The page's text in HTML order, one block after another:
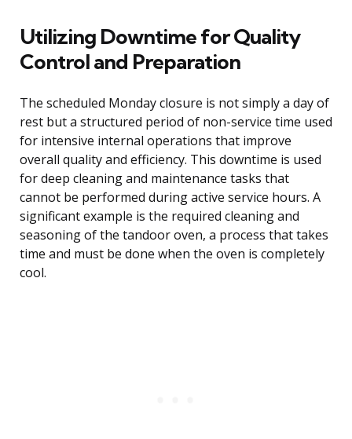
Utilizing Downtime for Quality
Control and Preparation
The scheduled Monday closure is not simply a day of
rest but a structured period of non-service time used
for intensive internal operations that improve
overall quality and efficiency. This downtime is used
for deep cleaning and maintenance tasks that
cannot be performed during active service hours. A
significant example is the required cleaning and
seasoning of the tandoor oven, a process that takes
time and must be done when the oven is completely
cool.